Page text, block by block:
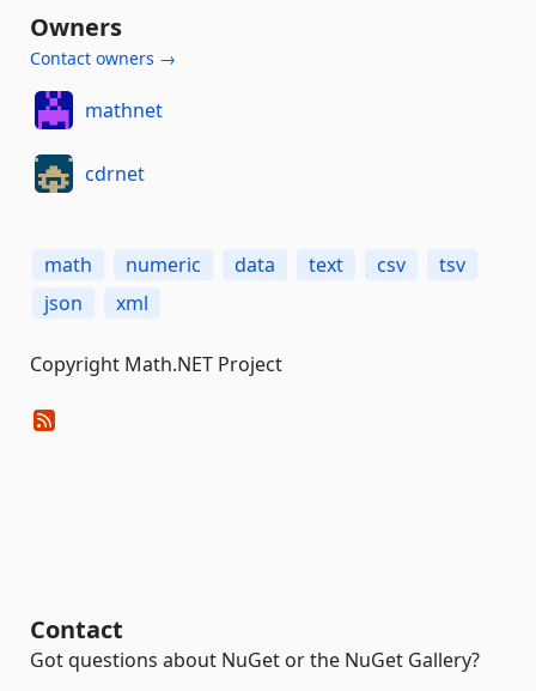
Owners
Contact owners →
mathnet
cdrnet
math numeric data text csv
tsv
json
xml
Copyright Math.NET Project
Contact
Got questions about NuGet or the NuGet Gallery?